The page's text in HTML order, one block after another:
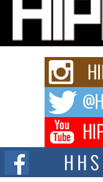
Michael M Jeni
Charged New Single
Rapidly evolving Afro
strain of Afrobeats, one...
Rising Star Avery
Waves with “Took
The music scene is
Don Kilam & Donald
Citizenship
The Red Rock Casino
summit spotlighting Don...